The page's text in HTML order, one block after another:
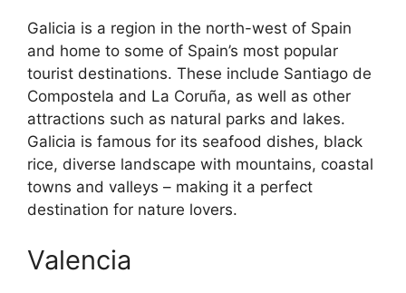
Galicia is a region in the north-west of Spain
and home to some of Spain’s most popular
tourist destinations. These include Santiago de
Compostela and La Coruña, as well as other
attractions such as natural parks and lakes.
Galicia is famous for its seafood dishes, black
rice, diverse landscape with mountains, coastal
towns and valleys – making it a perfect
destination for nature lovers.
Valencia